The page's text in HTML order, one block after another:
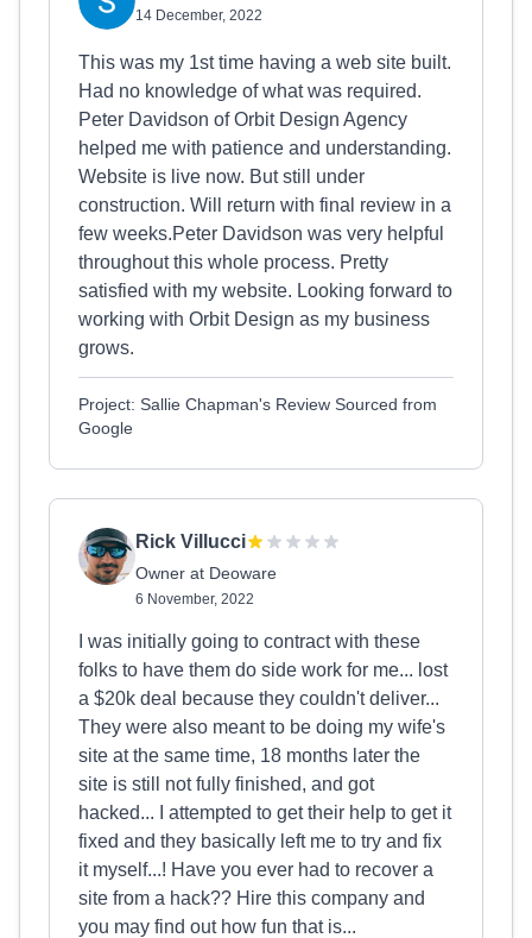
14 December, 2022
This was my 1st time having a web site built.
Had no knowledge of what was required.
Peter Davidson of Orbit Design Agency
helped me with patience and understanding.
Website is live now. But still under
construction. Will return with final review in a
few weeks.Peter Davidson was very helpful
throughout this whole process. Pretty
satisfied with my website. Looking forward to
working with Orbit Design as my business
grows.
Project: Sallie Chapman's Review Sourced from
Google
Rick Villucci
Owner at Deoware
6 November, 2022
I was initially going to contract with these
folks to have them do side work for me... lost
a $20k deal because they couldn't deliver...
They were also meant to be doing my wife's
site at the same time, 18 months later the
site is still not fully finished, and got
hacked... I attempted to get their help to get it
fixed and they basically left me to try and fix
it myself...! Have you ever had to recover a
site from a hack?? Hire this company and
you may find out how fun that is...